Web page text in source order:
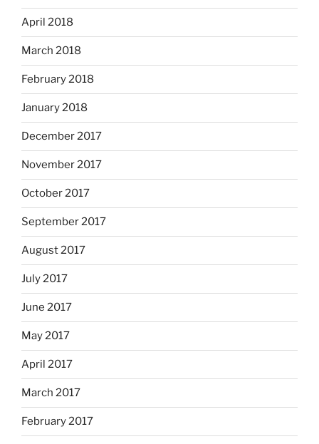
April 2018
March 2018
February 2018
January 2018
December 2017
November 2017
October 2017
September 2017
August 2017
July 2017
June 2017
May 2017
April 2017
March 2017
February 2017